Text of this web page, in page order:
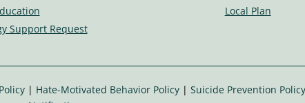
Support Request
Local Plan
| Hate-Motivated Behavior Policy| Suicide Prevention